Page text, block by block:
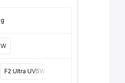
F2 Ultra UV5W